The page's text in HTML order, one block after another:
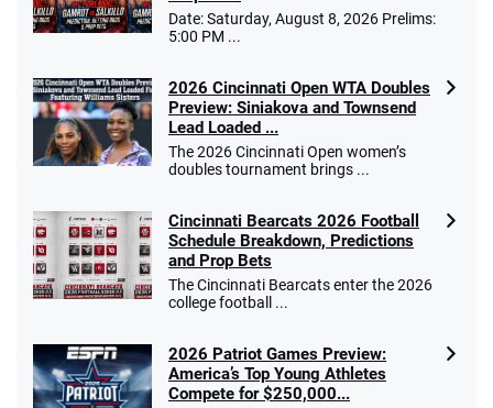
Date: Saturday, August 8, 2026 Prelims:
5:00 PM ...
2026 Cincinnati Open WTA Doubles
Preview: Siniakova and Townsend
Lead Loaded ...
The 2026 Cincinnati Open women’s
doubles tournament brings ...
Cincinnati Bearcats 2026 Football
Schedule Breakdown, Predictions
and Prop Bets
The Cincinnati Bearcats enter the 2026
college football ...
2026 Patriot Games Preview:
America’s Top Young Athletes
Compete for $250,000...